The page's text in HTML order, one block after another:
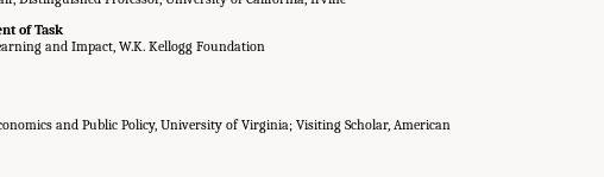
of Task
and Impact, W.K. Kellogg Foundation
and Public Policy, University of Virginia; Visiting Scholar, American